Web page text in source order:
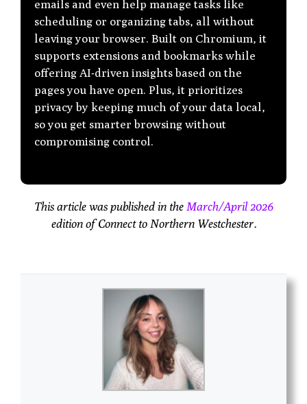
emails and even help manage tasks like
scheduling or organizing tabs, all without
leaving your browser. Built on Chromium, it
supports extensions and bookmarks while
offering AI-driven insights based on the
pages you have open. Plus, it prioritizes
privacy by keeping much of your data local,
so you get smarter browsing without
compromising control.
This article was published in the March/April 2026
edition of Connect to Northern Westchester.